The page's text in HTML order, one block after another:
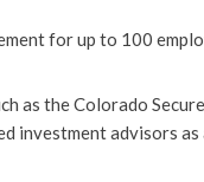
for up to 100
as the Colorado
investment advisors